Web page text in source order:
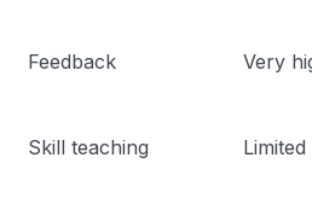
Feedback Very
Skill teaching Limited